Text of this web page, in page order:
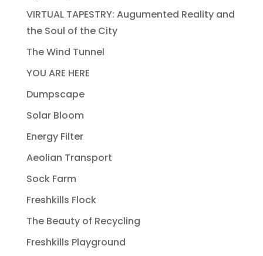
VIRTUAL TAPESTRY: Augumented Reality and
the Soul of the City
The Wind Tunnel
YOU ARE HERE
Dumpscape
Solar Bloom
Energy Filter
Aeolian Transport
Sock Farm
Freshkills Flock
The Beauty of Recycling
Freshkills Playground